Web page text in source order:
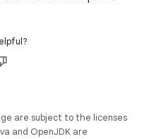
are subject to the licenses
and OpenJDK are